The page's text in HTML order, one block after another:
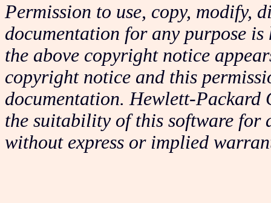
Permission to use, copy, modify,
documentation for any purpose
the above copyright notice
copyright notice and this
documentation. Hewlett-Packard
the suitability of this software for
without express or implied